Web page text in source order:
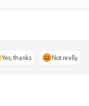
Yes, thanks Not really